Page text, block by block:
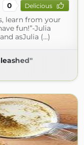
0 Delicious
learn from your
fun!”-Julia
asJulia (...)